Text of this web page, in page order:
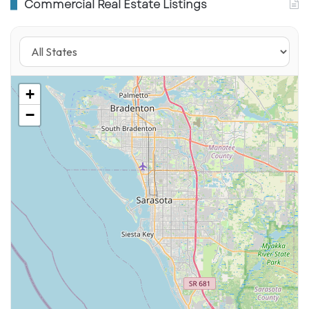
ALDI Fernandina Beach
2026 at 947 Amelia Plaza.
ALDI Pensacola– opening March 5, 2026 at
7135 North 9th Avenue.
Cape Coral, FL – opened February 26, 2026
(3510 Del Prado Blvd. N).
Fort Walton Beach, FL – opened February 26,
2026 (99 Eglin Pkwy NE).
Jacksonville, FL – opened February 26, 2026
(St. Johns Commons).
Deerfield Beach, FL – opened January 2026
(2301 W Sample Rd, Bldg #2).
Port Orange & Chiefland, FL – opened January
8, 2026.
Commercial Real Estate Listings
+
−